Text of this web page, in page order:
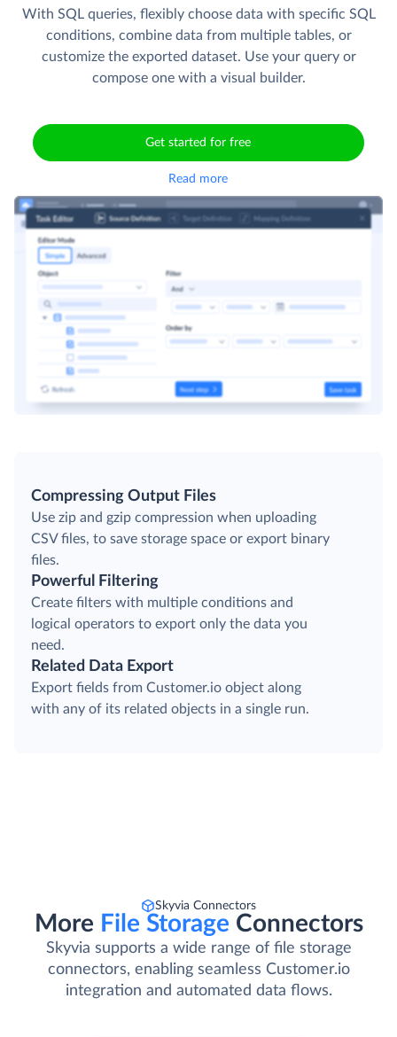
fields, and set the record order in the CSV file. Use
schedule to automate integration runs.
With SQL queries, flexibly choose data with specific SQL
customize the exported dataset. Use your query or
compose one with a visual builder.
Get started for free
Compressing Output Files
Use zip and gzip compression when uploading
CSV files, to save storage space or export binary
files.
Powerful Filtering
Create filters with multiple conditions and
logical operators to export only the data you
need.
Skyvia Connectors
MoreFile StorageConnectors